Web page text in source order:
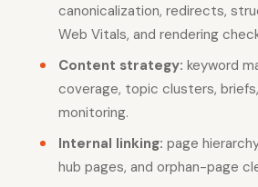
canonicalization, redirects,
Web Vitals, and rendering
Content strategy: keyword
coverage, topic clusters,
monitoring.
Internal linking: page
hub pages, and orphan-page